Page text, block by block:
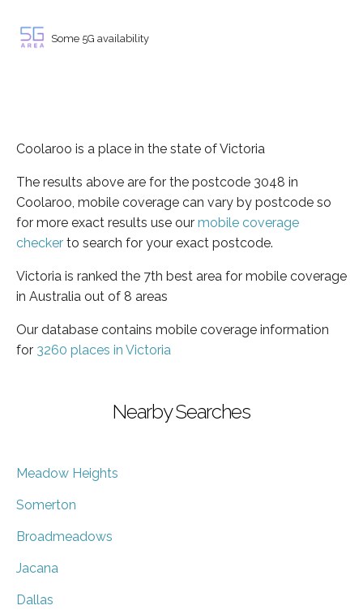
Some 5G availability
Coolaroo is a place in the state of Victoria
The results above are for the postcode 3048 in
Coolaroo, mobile coverage can vary by postcode so
for more exact results use our mobile coverage
checker to search for your exact postcode.
Victoria is ranked the 7th best area for mobile coverage
in Australia out of 8 areas
Our database contains mobile coverage information
for 3260 places in Victoria
Nearby Searches
Meadow Heights
Somerton
Broadmeadows
Jacana
Dallas